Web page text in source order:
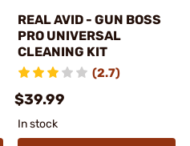
REAL AVID - GUN BOSS
PRO UNIVERSAL
CLEANING KIT
(2.7)
$39.99
In stock